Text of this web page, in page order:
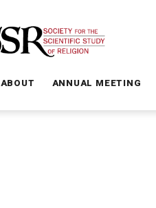
ABOUT ANNUAL MEETING